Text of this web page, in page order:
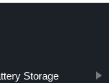
Storage